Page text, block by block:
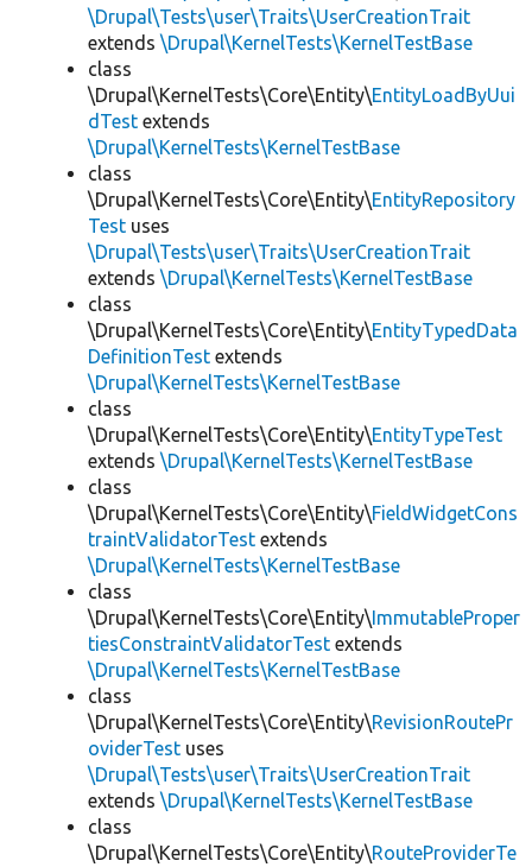
\Drupal\Tests\user\Traits\UserCreationTrait
extends \Drupal\KernelTests\KernelTestBase
class
\Drupal\KernelTests\Core\Entity\EntityLoadByUui
dTest extends
\Drupal\KernelTests\KernelTestBase
class
\Drupal\KernelTests\Core\Entity\EntityRepository
Test uses
\Drupal\Tests\user\Traits\UserCreationTrait
extends \Drupal\KernelTests\KernelTestBase
class
\Drupal\KernelTests\Core\Entity\EntityTypedData
DefinitionTest extends
\Drupal\KernelTests\KernelTestBase
class
\Drupal\KernelTests\Core\Entity\EntityTypeTest
extends \Drupal\KernelTests\KernelTestBase
class
\Drupal\KernelTests\Core\Entity\FieldWidgetCons
traintValidatorTest extends
\Drupal\KernelTests\KernelTestBase
class
\Drupal\KernelTests\Core\Entity\ImmutableProper
tiesConstraintValidatorTest extends
\Drupal\KernelTests\KernelTestBase
class
\Drupal\KernelTests\Core\Entity\RevisionRoutePr
oviderTest uses
\Drupal\Tests\user\Traits\UserCreationTrait
extends \Drupal\KernelTests\KernelTestBase
class
\Drupal\KernelTests\Core\Entity\RouteProviderTe